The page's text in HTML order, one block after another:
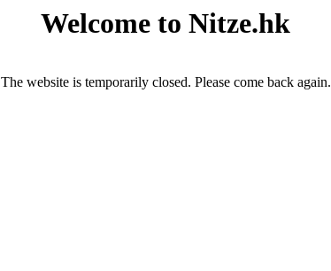
Welcome to Nitze.hk
The website is temporarily closed. Please come back again.